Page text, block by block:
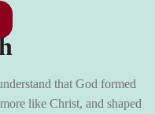
that God formed
like Christ, and shaped